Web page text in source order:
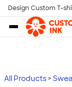
Skip to main
Design Custom T-
All Products